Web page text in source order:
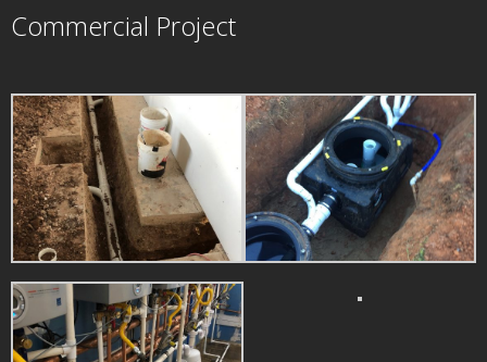
Commercial Project